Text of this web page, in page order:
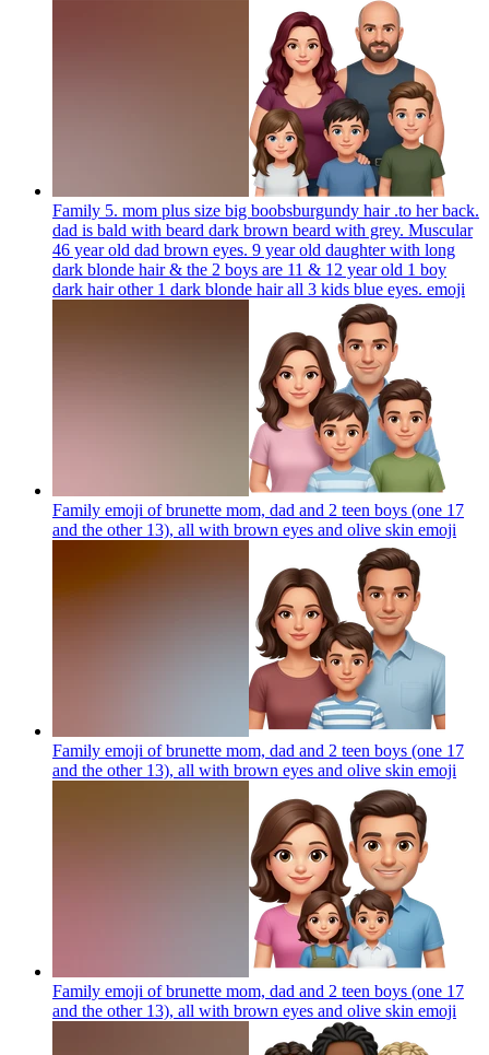
Family 5. mom plus size big boobsburgundy hair .to her back.
dad is bald with beard dark brown beard with grey. Muscular
46 year old dad brown eyes. 9 year old daughter with long
dark blonde hair & the 2 boys are 11 & 12 year old 1 boy
dark hair other 1 dark blonde hair all 3 kids blue eyes. emoji
Family emoji of brunette mom, dad and 2 teen boys (one 17
and the other 13), all with brown eyes and olive skin emoji
Family emoji of brunette mom, dad and 2 teen boys (one 17
and the other 13), all with brown eyes and olive skin emoji
Family emoji of brunette mom, dad and 2 teen boys (one 17
and the other 13), all with brown eyes and olive skin emoji